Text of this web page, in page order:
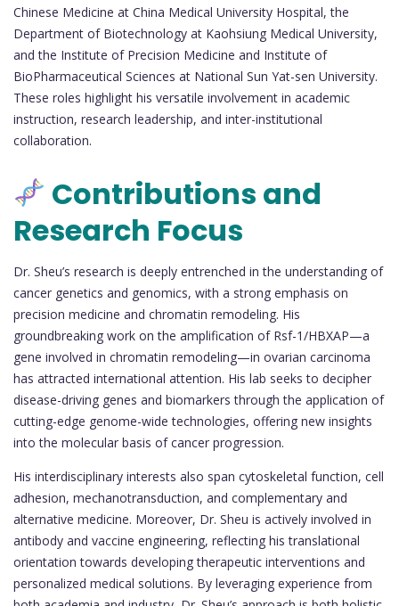
Chinese Medicine at China Medical University Hospital, the
Department of Biotechnology at Kaohsiung Medical University,
and the Institute of Precision Medicine and Institute of
BioPharmaceutical Sciences at National Sun Yat-sen University.
These roles highlight his versatile involvement in academic
instruction, research leadership, and inter-institutional
collaboration.
Contributions and
Research Focus
Dr. Sheu’s research is deeply entrenched in the understanding of
cancer genetics and genomics, with a strong emphasis on
precision medicine and chromatin remodeling. His
groundbreaking work on the amplification of Rsf-1/HBXAP—a
gene involved in chromatin remodeling—in ovarian carcinoma
has attracted international attention. His lab seeks to decipher
disease-driving genes and biomarkers through the application of
cutting-edge genome-wide technologies, offering new insights
into the molecular basis of cancer progression.
His interdisciplinary interests also span cytoskeletal function, cell
adhesion, mechanotransduction, and complementary and
alternative medicine. Moreover, Dr. Sheu is actively involved in
antibody and vaccine engineering, reflecting his translational
orientation towards developing therapeutic interventions and
personalized medical solutions. By leveraging experience from